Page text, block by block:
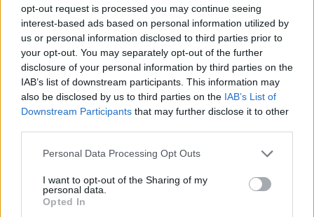
opt-out request is processed you may continue seeing
interest-based ads based on personal information utilized by
us or personal information disclosed to third parties prior to
your opt-out. You may separately opt-out of the further
disclosure of your personal information by third parties on the
IAB’s list of downstream participants. This information may
also be disclosed by us to third parties on the IAB’s List of
Downstream Participants that may further disclose it to other
Please note that this website/app uses one or more Google
not limited to your visit or usage behaviour. You may click to
grant or deny consent to Google and its third-party tags to
use your data for below specified purposes in below Google
Personal Data Processing Opt Outs
I want to opt-out of the Sharing of my
personal data.
Opted In